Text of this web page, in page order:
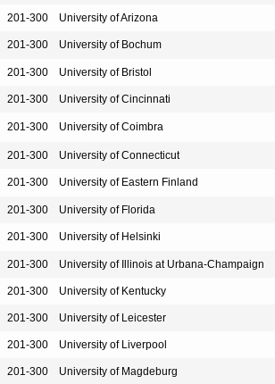
201-300 University of Arizona
201-300 University of Bochum
201-300 University of Bristol
201-300 University of Cincinnati
201-300 University of Coimbra
201-300 University of Connecticut
201-300 University of Eastern Finland
201-300 University of Florida
201-300 University of Helsinki
201-300 University of Illinois at Urbana-Champaign
201-300 University of Kentucky
201-300 University of Leicester
201-300 University of Liverpool
201-300 University of Magdeburg